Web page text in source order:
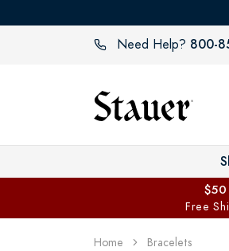
Need Help? 800-
Free
Home Bracelets